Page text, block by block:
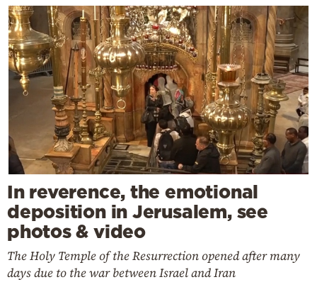
In reverence, the emotional
deposition in Jerusalem, see
photos & video
The Holy Temple of the Resurrection opened after many
days due to the war between Israel and Iran